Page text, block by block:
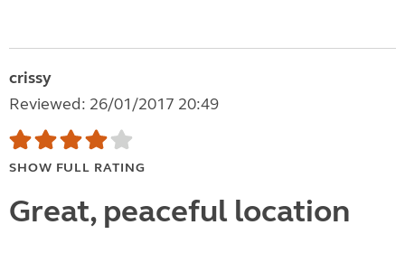
crissy
Reviewed: 26/01/2017 20:49
SHOW FULL RATING
Great, peaceful location